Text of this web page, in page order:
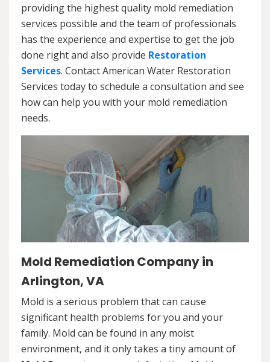
providing the highest quality mold remediation
services possible and the team of professionals
has the experience and expertise to get the job
done right and also provide Restoration
Services. Contact American Water Restoration
Services today to schedule a consultation and see
how can help you with your mold remediation
needs.
Mold Remediation Company in
Arlington, VA
Mold is a serious problem that can cause
significant health problems for you and your
family. Mold can be found in any moist
environment, and it only takes a tiny amount of